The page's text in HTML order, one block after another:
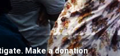
Make a donation